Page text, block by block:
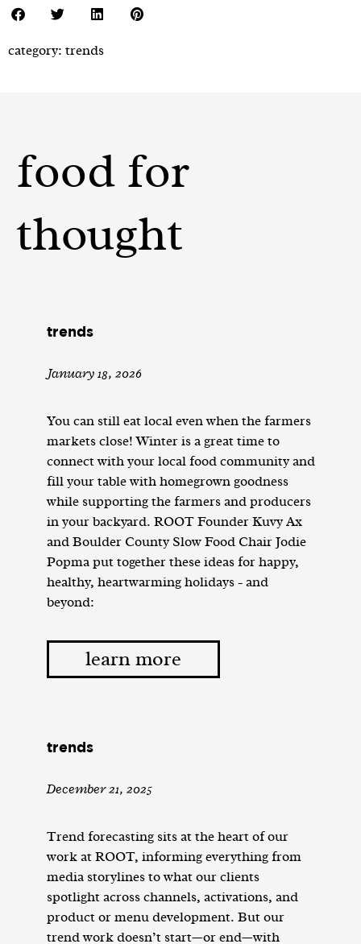
category: trends
food for
thought
trends
January 18, 2026
You can still eat local even when the farmers
markets close! Winter is a great time to
connect with your local food community and
fill your table with homegrown goodness
while supporting the farmers and producers
in your backyard. ROOT Founder Kuvy Ax
and Boulder County Slow Food Chair Jodie
Popma put together these ideas for happy,
healthy, heartwarming holidays - and
beyond:
learn more
trends
December 21, 2025
Trend forecasting sits at the heart of our
work at ROOT, informing everything from
media storylines to what our clients
spotlight across channels, activations, and
product or menu development. But our
trend work doesn’t start—or end—with